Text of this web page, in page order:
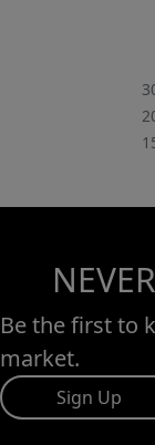
Be the first to
market.
Sign Up